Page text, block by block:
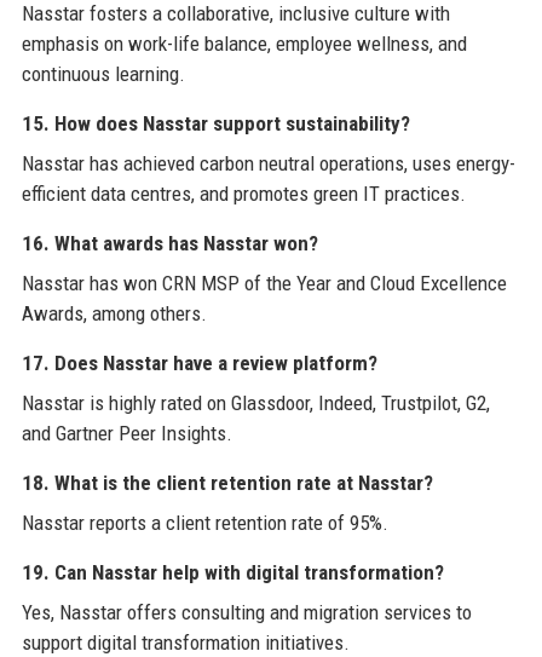
Nasstar fosters a collaborative, inclusive culture with
emphasis on work-life balance, employee wellness, and
continuous learning.
15. How does Nasstar support sustainability?
Nasstar has achieved carbon neutral operations, uses energy-
efficient data centres, and promotes green IT practices.
16. What awards has Nasstar won?
Nasstar has won CRN MSP of the Year and Cloud Excellence
Awards, among others.
17. Does Nasstar have a review platform?
Nasstar is highly rated on Glassdoor, Indeed, Trustpilot, G2,
and Gartner Peer Insights.
18. What is the client retention rate at Nasstar?
Nasstar reports a client retention rate of 95%.
19. Can Nasstar help with digital transformation?
Yes, Nasstar offers consulting and migration services to
support digital transformation initiatives.